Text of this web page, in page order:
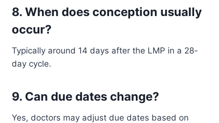
8. When does conception usually
occur?
Typically around 14 days after the LMP in a 28-
day cycle.
9. Can due dates change?
Yes, doctors may adjust due dates based on